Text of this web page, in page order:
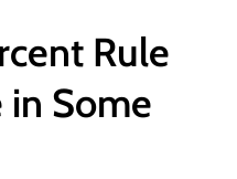
Rule
in Some